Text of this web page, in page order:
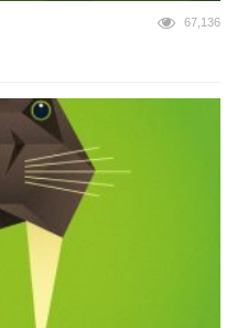
67,136